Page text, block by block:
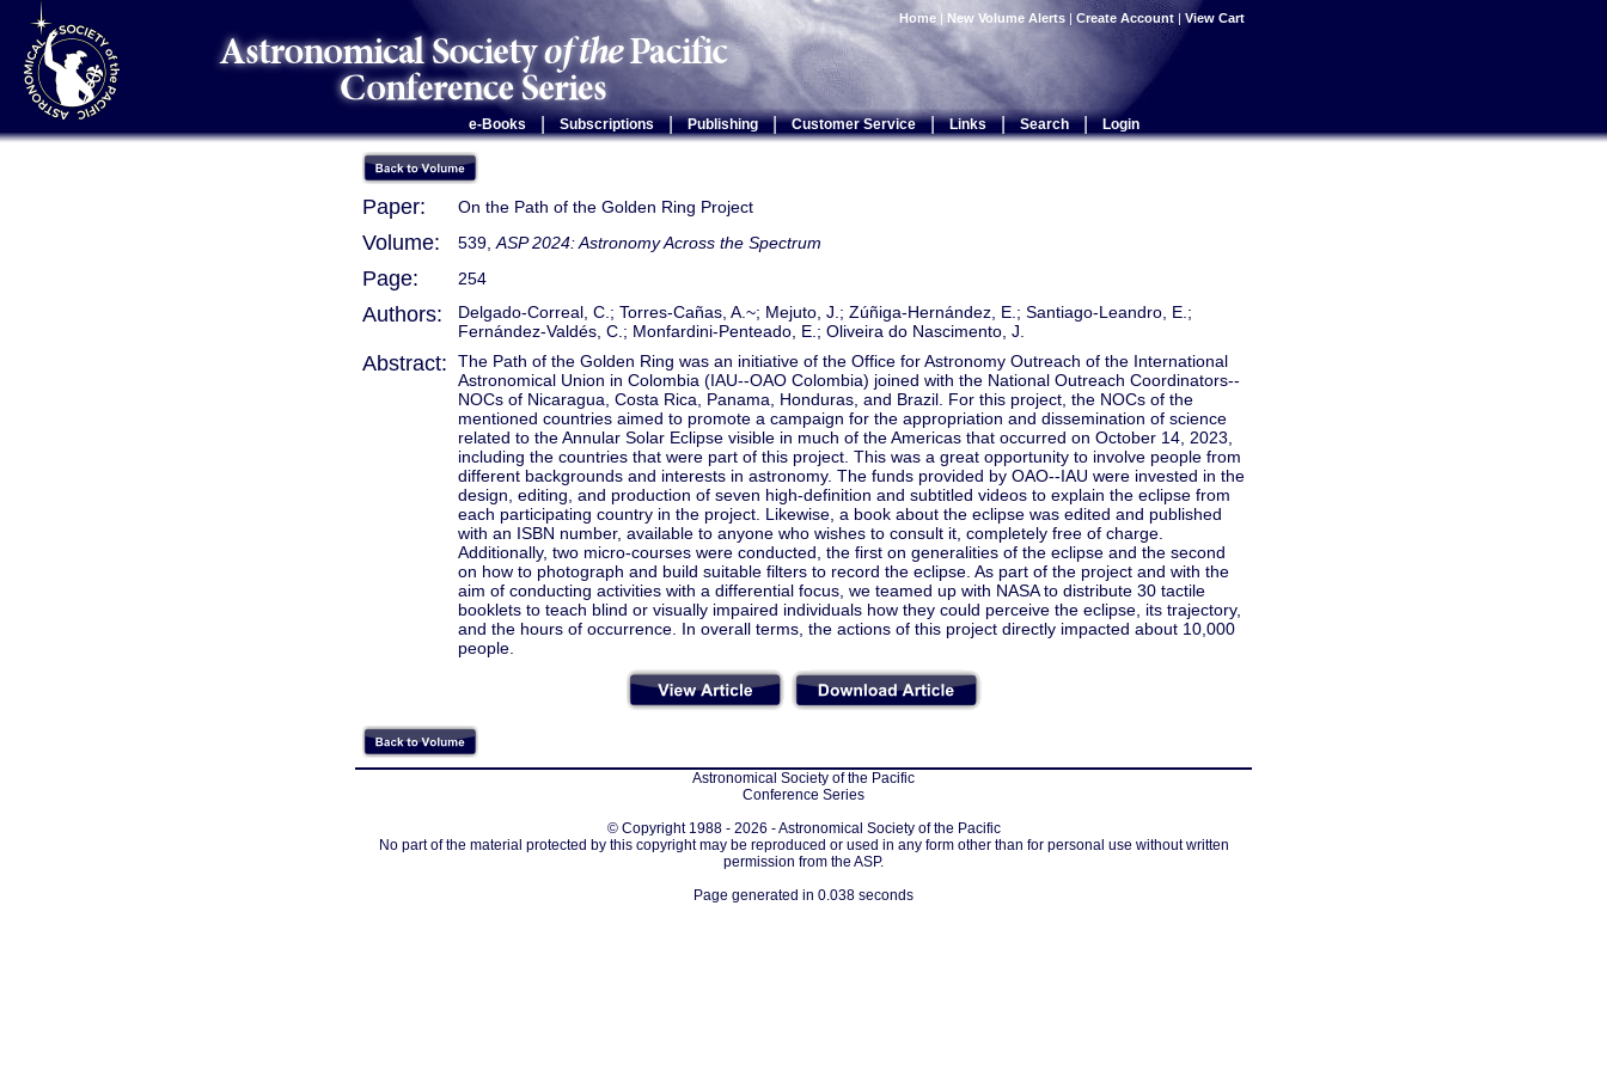
Home | New Volume Alerts | Create Account | View Cart
e-Books Subscriptions | Publishing | Customer Service | Links | Search | Login
Paper: On the Path of the Golden Ring Project
Volume: 539, ASP 2024: Astronomy Across the Spectrum
Page: 254
Authors:
Delgado-Correal, C.; Torres-Cañas, A.~; Mejuto, J.; Zúñiga-Hernández, E.; Santiago-Leandro, E.;
Fernández-Valdés, C.; Monfardini-Penteado, E.; Oliveira do Nascimento, J.
Abstract:
The Path of the Golden Ring was an initiative of the Office for Astronomy Outreach of the International
Astronomical Union in Colombia (IAU--OAO Colombia) joined with the National Outreach Coordinators--
NOCs of Nicaragua, Costa Rica, Panama, Honduras, and Brazil. For this project, the NOCs of the
mentioned countries aimed to promote a campaign for the appropriation and dissemination of science
related to the Annular Solar Eclipse visible in much of the Americas that occurred on October 14, 2023,
including the countries that were part of this project. This was a great opportunity to involve people from
different backgrounds and interests in astronomy. The funds provided by OAO--IAU were invested in the
design, editing, and production of seven high-definition and subtitled videos to explain the eclipse from
each participating country in the project. Likewise, a book about the eclipse was edited and published
with an ISBN number, available to anyone who wishes to consult it, completely free of charge.
Additionally, two micro-courses were conducted, the first on generalities of the eclipse and the second
on how to photograph and build suitable filters to record the eclipse. As part of the project and with the
aim of conducting activities with a differential focus, we teamed up with NASA to distribute 30 tactile
booklets to teach blind or visually impaired individuals how they could perceive the eclipse, its trajectory,
and the hours of occurrence. In overall terms, the actions of this project directly impacted about 10,000
people.
Astronomical Society of the Pacific
Conference Series
© Copyright 1988 - 2026 - Astronomical Society of the Pacific
No part of the material protected by this copyright may be reproduced or used in any form other than for personal use without written
permission from the ASP.
Page generated in 0.038 seconds